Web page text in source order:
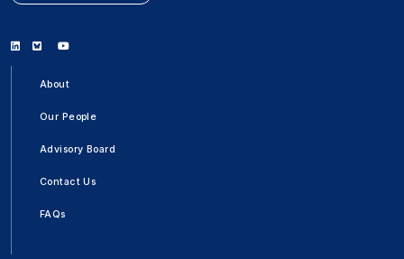
Linkedin
Bluesky
About
Our People
Advisory Board
Contact Us
FAQs